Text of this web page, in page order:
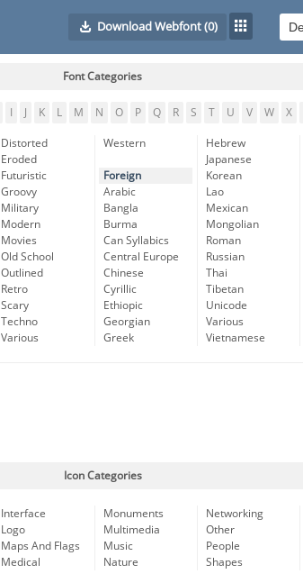
Download Webfont(0)
Font Categories
K L M N O P Q R S T U V W X
Distorted
Eroded
Futuristic
Groovy
Military
Modern
Movies
Old School
Outlined
Retro
Scary
Techno
Various
Western
Foreign
Arabic
Bangla
Burma
Can Syllabics
Central Europe
Chinese
Cyrillic
Ethiopic
Georgian
Greek
Hebrew
Japanese
Korean
Lao
Mexican
Mongolian
Roman
Russian
Thai
Tibetan
Unicode
Various
Vietnamese
Icon Categories
Interface
Logo
Maps And Flags
Medical
Monuments
Multimedia
Music
Nature
Networking
Other
People
Shapes